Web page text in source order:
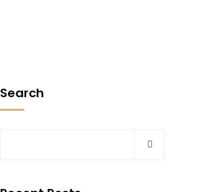
Search